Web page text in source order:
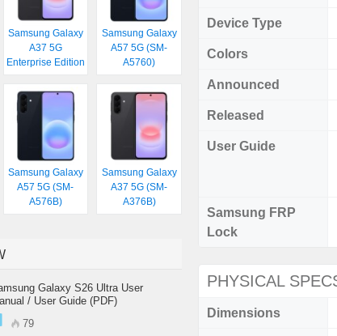
Device Type
Colors
Announced
Released
User Guide
Samsung FRP
Lock
PHYSICAL
Dimensions
Samsung Galaxy
A37 5G
Enterprise Edition
Samsung Galaxy
A57 5G (SM-
A5760)
Samsung Galaxy
A57 5G (SM-
A576B)
Samsung Galaxy
A37 5G (SM-
A376B)
Galaxy S26 Ultra User
/ User Guide (PDF)
79